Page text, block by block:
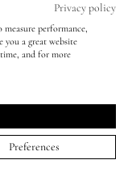
Privacy policy
performance,
you a great website
time, and for more
Preferences